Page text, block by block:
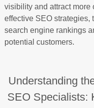
visibility and attract more
effective SEO strategies,
search engine rankings
potential customers.
Understanding
SEO Specialists: